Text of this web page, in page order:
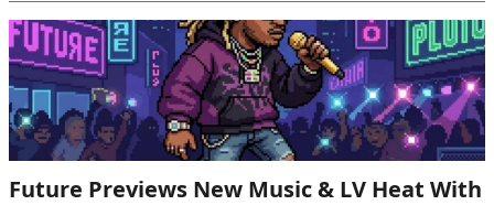
Future Previews New Music & LV Heat With